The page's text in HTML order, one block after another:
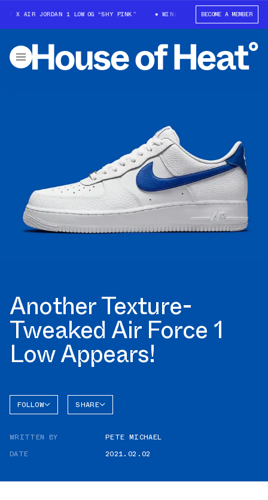
X AIR JORDAN 1 LOW OG “SHY PINK” WIN: TRAVIS SCOTT X AIR
BECOME A MEMBER
Another Texture-
Tweaked Air Force 1
Low Appears!
FOLLOW
AIR
SHARE
WRITTEN BY
PETE MICHAEL
DATE
2021.02.02